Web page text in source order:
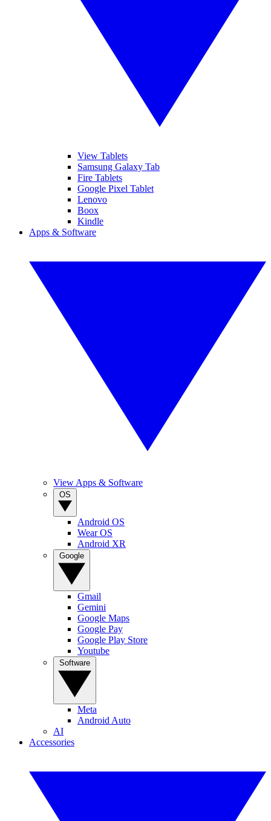
View Tablets
Samsung Galaxy Tab
Fire Tablets
Google Pixel Tablet
Lenovo
Boox
Kindle
Apps & Software
View Apps & Software
Android OS
Wear OS
Android XR
Gmail
Gemini
Google Maps
Google Pay
Google Play Store
Youtube
Meta
Android Auto
AI
Accessories